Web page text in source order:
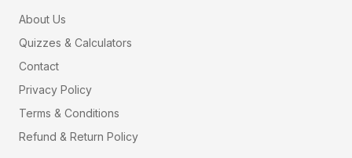
About Us
Quizzes & Calculators
Contact
Privacy Policy
Terms & Conditions
Refund & Return Policy